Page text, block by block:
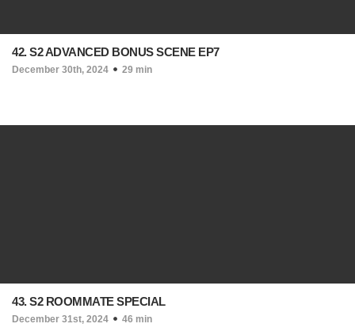
42. S2 ADVANCED BONUS SCENE EP7
December 30th, 2024 29 min
43. S2 ROOMMATE SPECIAL
December 31st, 2024 46 min